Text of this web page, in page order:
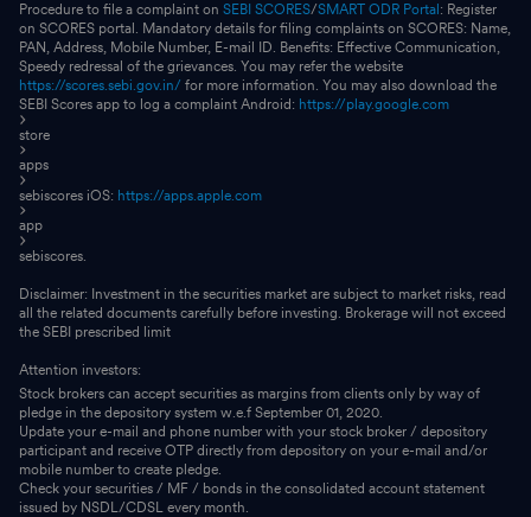
Procedure to file a complaint on SEBI SCORES/SMART ODR Portal : Register
on SCORES portal. Mandatory details for filing complaints on SCORES: Name,
PAN, Address, Mobile Number, E-mail ID. Benefits: Effective Communication,
Speedy redressal of the grievances. You may refer the website
https://scores.sebi.gov.in/ for more information. You may also download the
SEBI Scores app to log a complaint Android: https://play.google.com
store
apps
sebiscores iOS: https://apps.apple.com
app
sebiscores.
Disclaimer: Investment in the securities market are subject to market risks, read
all the related documents carefully before investing. Brokerage will not exceed
the SEBI prescribed limit
Attention investors:
Stock brokers can accept securities as margins from clients only by way of
pledge in the depository system w.e.f September 01, 2020.
Update your e-mail and phone number with your stock broker / depository
participant and receive OTP directly from depository on your e-mail and/or
mobile number to create pledge.
Check your securities / MF / bonds in the consolidated account statement
issued by NSDL/CDSL every month.